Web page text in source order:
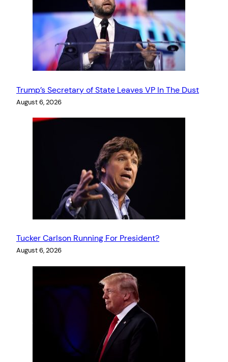
Trump’s Secretary of State Leaves VP In The Dust
August 6, 2026
Tucker Carlson Running For President?
August 6, 2026